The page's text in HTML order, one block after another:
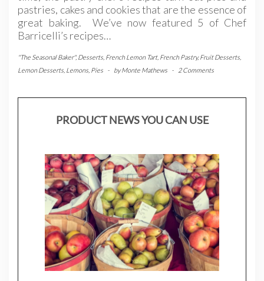
pastries, cakes and cookies that are the essence of
great baking. We’ve now featured 5 of Chef
Barricelli’s recipes…
"The Seasonal Baker", Desserts French Lemon Tart, French Pastry,Fruit Desserts
Lemon Desserts Lemons Pies - byMonte Mathews - 2 Comments
PRODUCT NEWS YOU CAN USE